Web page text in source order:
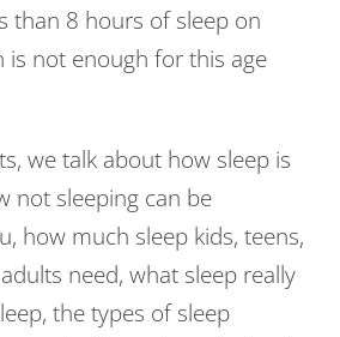
than 8 hours of sleep on
is not enough for this age
we talk about how sleep is
not sleeping can be
how much sleep kids, teens,
need, what sleep really
the types of sleep